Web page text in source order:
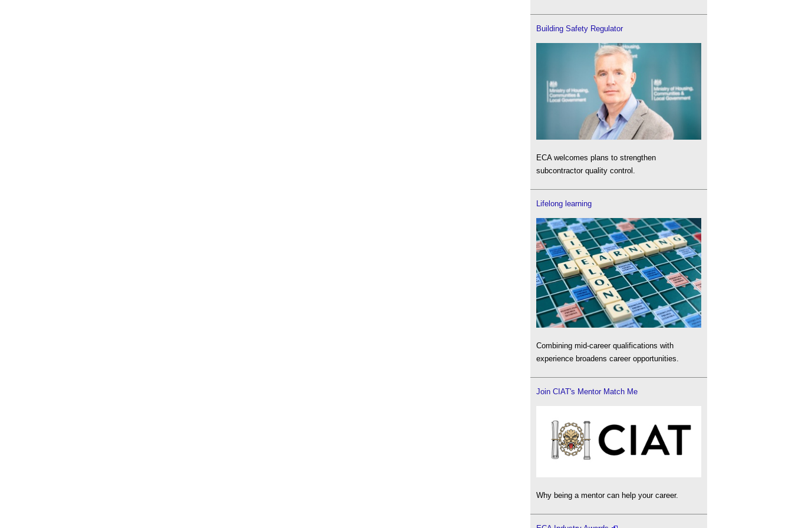
Building Safety Regulator
ECA welcomes plans to strengthen
subcontractor quality control.
Lifelong learning
Combining mid-career qualifications with
experience broadens career opportunities.
Join CIAT's Mentor Match Me
Why being a mentor can help your career.